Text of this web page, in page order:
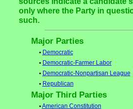
only where the Party in
such.
Major Parties
• Democratic
• Democratic-Farmer Labor
• Democratic-Nonpartisan League
• Republican
Major Third Parties
•American Constitution